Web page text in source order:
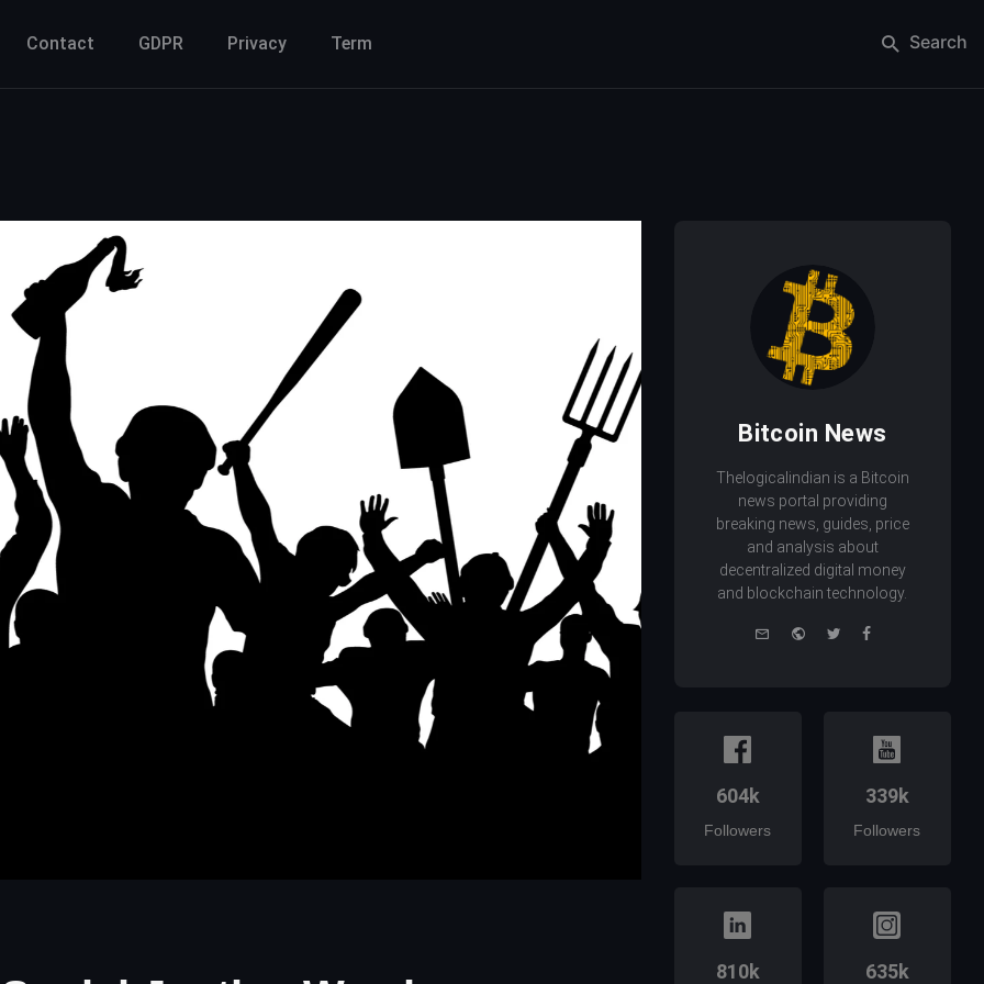
Contact GDPR Privacy Term Search
Bitcoin News
Thelogicalindian is a Bitcoin
news portal providing
breaking news, guides, price
and analysis about
decentralized digital money
and blockchain technology.
e-
WebsiteTwitterFacebook
604k
Followers
339k
Followers
810k 635k